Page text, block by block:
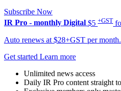
Subscribe Now
IR Pro - monthly Digital $5 +GST
Auto renews at $28+GST per month.
Get started Learn more
Unlimited news access
Daily IR Pro content straight